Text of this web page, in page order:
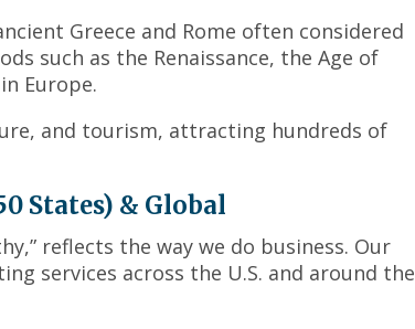
Greece and Rome often considered
such as the Renaissance, the Age of
Europe.
and tourism, attracting hundreds of
States) & Global
reflects the way we do business. Our
services across the U.S. and around the